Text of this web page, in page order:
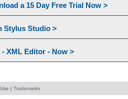
a 15 Day Free Trial Now >
Stylus Studio >
XML Editor - Now >
| Trademarks